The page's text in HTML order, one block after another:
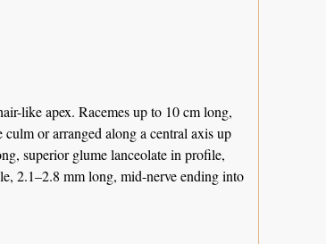
like apex. Racemes up to 10 cm long,
or arranged along a central axis up
superior glume lanceolate in profile,
2.1–2.8 mm long, mid-nerve ending into